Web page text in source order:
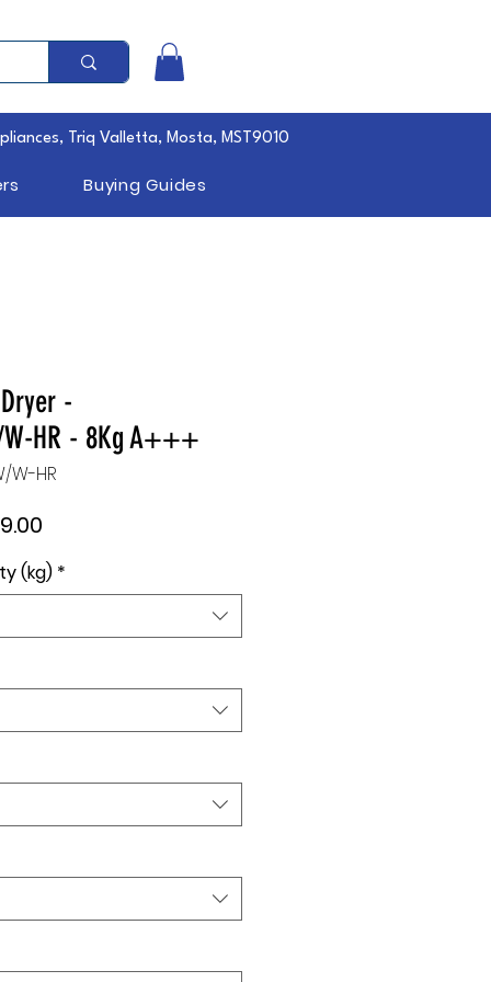
Triq Valletta, Mosta, MST9010
Buying Guides
-
W-HR - 8Kg A+++
W-HR
(kg) *